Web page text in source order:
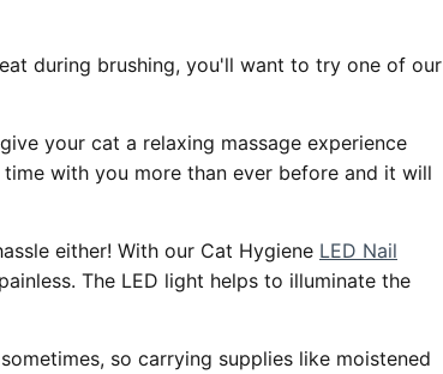
during brushing, you'll want to try one of our
your cat a relaxing massage experience
with you more than ever before and it will
either! With our Cat Hygiene LED Nail
The LED light helps to illuminate the
so carrying supplies like moistened